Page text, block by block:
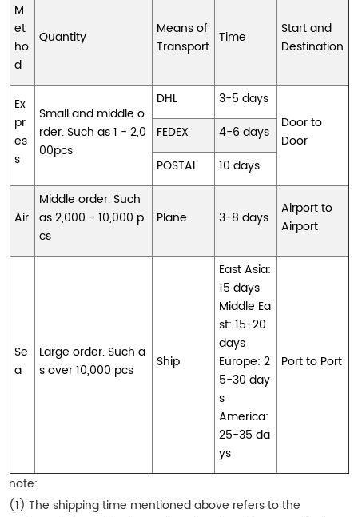
M
et
ho
d
Quantity
Means of
Transport
Time
Start and
Destination
Ex
pr
es
s
Small and middle o
rder. Such as 1 - 2,0
00pcs
DHL
3-5 days
Door to
Door
FEDEX
4-6 days
POSTAL
10 days
Air
Middle order. Such
as 2,000 - 10,000 p
cs
Plane 3-8 days
Airport to
Airport
Se
a
Large order. Such a
s over 10,000 pcs
Ship
East Asia:
15 days
Middle Ea
st: 15-20
days
Europe: 2
5-30 day
s
America:
25-35 da
ys
Port to Port
note:
(1) The shipping time mentioned above refers to the